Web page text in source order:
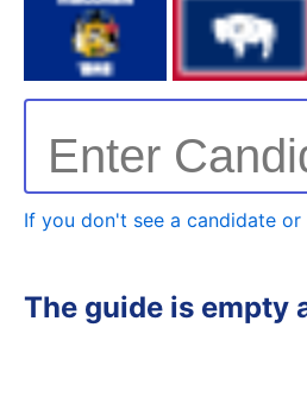
Enter
If you don't see a candidate
The guide is empty